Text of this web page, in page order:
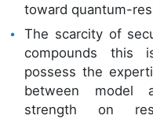
toward quantum-
The scarcity of
compounds this
possess the
between model
strength on